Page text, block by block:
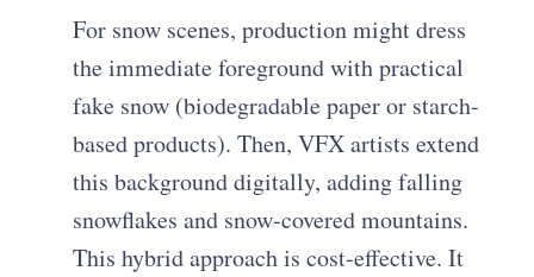
For snow scenes, production might dress
the immediate foreground with practical
fake snow (biodegradable paper or starch-
based products). Then, VFX artists extend
this background digitally, adding falling
snowflakes and snow-covered mountains.
This hybrid approach is cost-effective. It